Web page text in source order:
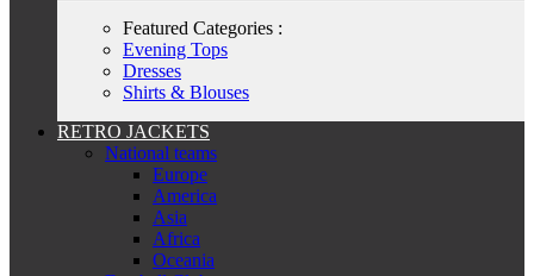
Featured Categories :
Evening Tops
Dresses
Shirts & Blouses
RETRO JACKETS
National teams
Europe
America
Asia
Africa
Oceania